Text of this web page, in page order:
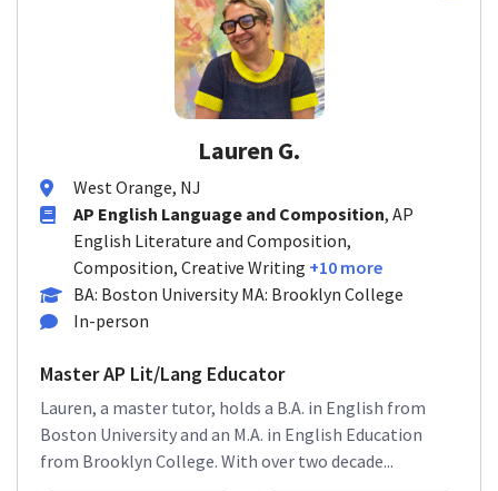
Lauren G.
West Orange, NJ
AP English Language and Composition, AP
English Literature and Composition,
Composition, Creative Writing +10 more
BA: Boston University MA: Brooklyn College
In-person
Master AP Lit/Lang Educator
Lauren, a master tutor, holds a B.A. in English from
Boston University and an M.A. in English Education
from Brooklyn College. With over two decade...